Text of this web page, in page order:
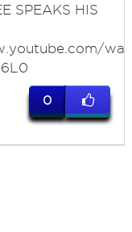
SPEAKS HIS
0